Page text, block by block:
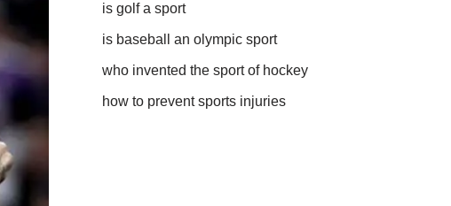
is golf a sport​
is baseball an olympic sport​
who invented the sport of hockey​
how to prevent sports injuries